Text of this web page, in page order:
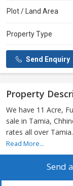
Plot / Land Area
Property Type
Send Enquiry
Property
We have 11 Acre,
sale in Tamia,
rates all over Tamia.
Read More...
Send